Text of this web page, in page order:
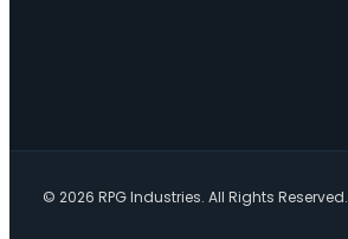
© 2026 RPG Industries. All Rights Reserved.